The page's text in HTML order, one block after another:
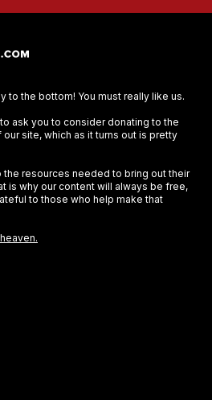
to the bottom! You must really like us.
to ask you to consider donating to the
site, which as it turns out is pretty
the resources needed to bring out their
is why our content will always be free,
to those who help make that